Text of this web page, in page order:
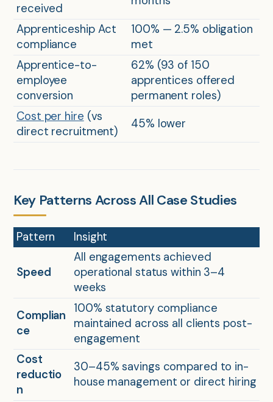
received
Apprenticeship Act
compliance
100% — 2.5% obligation
met
Apprentice-to-
employee
conversion
62% (93 of 150
apprentices offered
permanent roles)
Cost per hire (vs
direct recruitment)
45% lower
Key Patterns Across All Case Studies
Pattern Insight
Speed
All engagements achieved
operational status within 3–4
weeks
Complian
ce
100% statutory compliance
maintained across all clients post-
engagement
Cost
reductio
n
30–45% savings compared to in-
house management or direct hiring